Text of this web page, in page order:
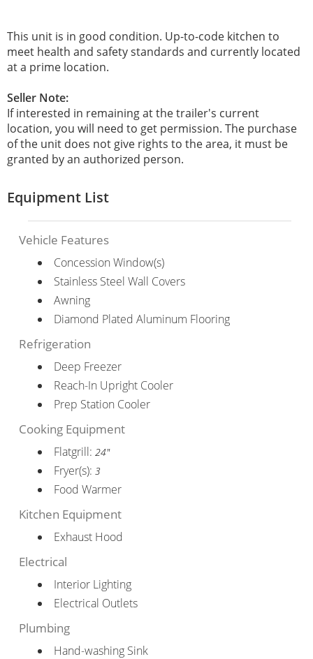
This unit is in good condition. Up-to-code kitchen to
meet health and safety standards and currently located
at a prime location.
Seller Note:
If interested in remaining at the trailer's current
location, you will need to get permission. The purchase
of the unit does not give rights to the area, it must be
granted by an authorized person.
Equipment List
Vehicle Features
Concession Window(s)
Stainless Steel Wall Covers
Awning
Diamond Plated Aluminum Flooring
Refrigeration
Deep Freezer
Reach-In Upright Cooler
Prep Station Cooler
Cooking Equipment
Flatgrill: 24"
Fryer(s): 3
Food Warmer
Kitchen Equipment
Exhaust Hood
Electrical
Interior Lighting
Electrical Outlets
Plumbing
Hand-washing Sink